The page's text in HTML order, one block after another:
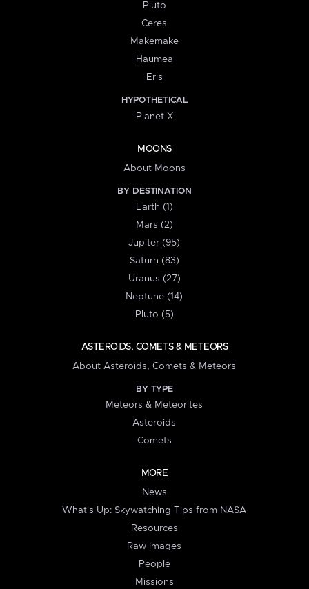
Pluto
Ceres
Makemake
Haumea
Eris
HYPOTHETICAL
Planet X
MOONS
About Moons
BY DESTINATION
Earth (1)
Mars (2)
Jupiter (95)
Saturn (83)
Uranus (27)
Neptune (14)
Pluto (5)
ASTEROIDS, COMETS & METEORS
About Asteroids, Comets & Meteors
BY TYPE
Meteors & Meteorites
Asteroids
Comets
MORE
News
What's Up: Skywatching Tips from NASA
Resources
Raw Images
People
Missions